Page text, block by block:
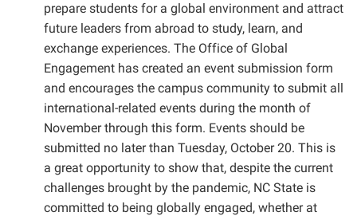
prepare students for a global environment and attract
future leaders from abroad to study, learn, and
exchange experiences. The Office of Global
Engagement has created an event submission form
and encourages the campus community to submit all
international-related events during the month of
November through this form. Events should be
submitted no later than Tuesday, October 20. This is
a great opportunity to show that, despite the current
challenges brought by the pandemic, NC State is
committed to being globally engaged, whether at